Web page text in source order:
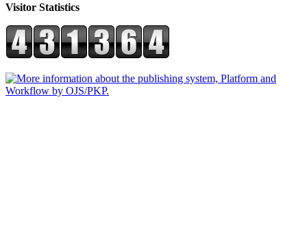
Visitor Statistics